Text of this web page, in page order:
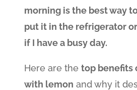
morning is the best way
put it in the refrigerator
if I have a busy day.
Here are thetop benefits
with lemon and why it